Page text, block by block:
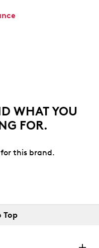
WHAT YOU
FOR.
this brand.
Top